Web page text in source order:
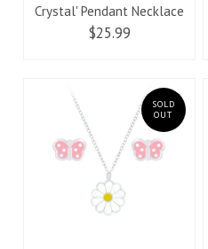
Crystal' Pendant Necklace
$25.99
SOLD
OUT